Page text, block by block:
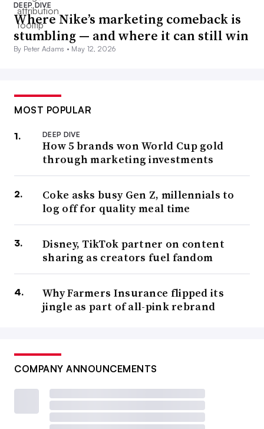
DEEP DIVE
Where Nike’s marketing comeback is
stumbling — and where it can still win
By Peter Adams • May 12, 2026
MOST POPULAR
DEEP DIVE
How 5 brands won World Cup gold
through marketing investments
Coke asks busy Gen Z, millennials to
log off for quality meal time
Disney, TikTok partner on content
sharing as creators fuel fandom
Why Farmers Insurance flipped its
jingle as part of all-pink rebrand
COMPANY ANNOUNCEMENTS